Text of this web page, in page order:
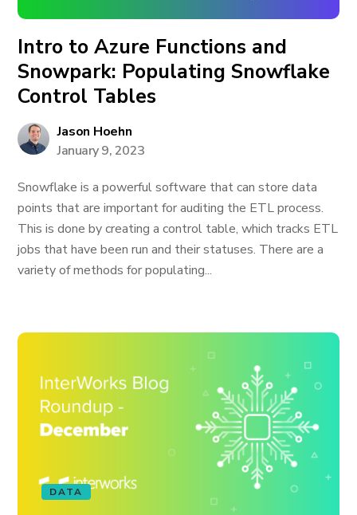
Intro to Azure Functions and
Snowpark: Populating Snowflake
Control Tables
Jason Hoehn
January 9, 2023
Snowflake is a powerful software that can store data
points that are important for auditing the ETL process.
This is done by creating a control table, which tracks ETL
jobs that have been run and their statuses. There are a
variety of methods for populating...
DATA